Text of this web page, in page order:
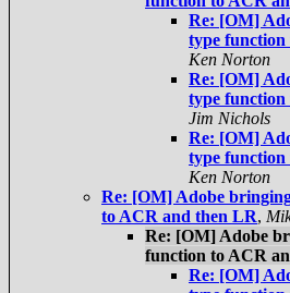
Re: [OM]
type
Ken Norton
Re: [OM]
type
Jim Nichols
Re: [OM]
type
Ken Norton
Re: [OM] Adobe
to ACR and then LR,
Re: [OM] Adobe
function to ACR
Re: [OM]